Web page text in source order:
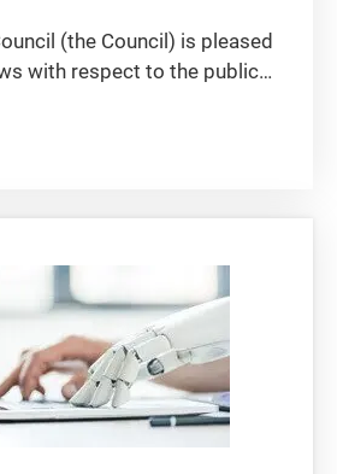
(the Council) is pleased
with respect to the public
(FSTB) on the